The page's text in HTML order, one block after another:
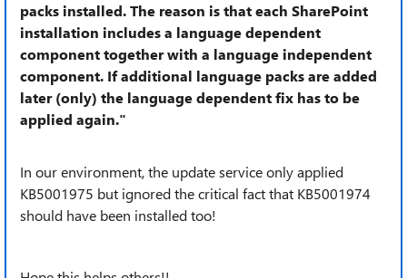
packs installed. The reason is that each SharePoint
installation includes a language dependent
component together with a language independent
component. If additional language packs are added
later (only) the language dependent fix has to be
applied again."
In our environment, the update service only applied
KB5001975 but ignored the critical fact that KB5001974
should have been installed too!